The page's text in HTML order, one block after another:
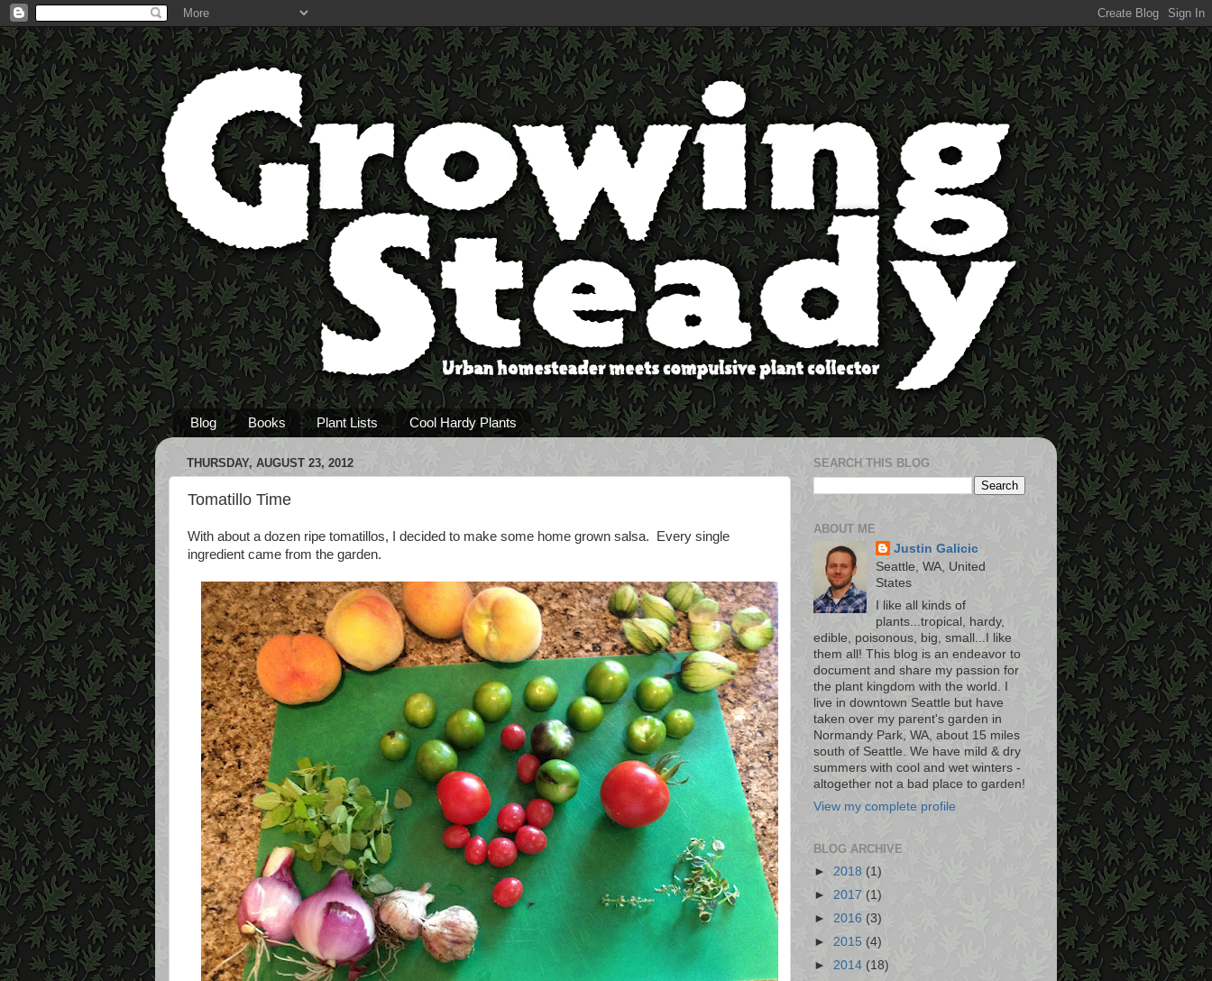
Blog Books Plant Lists Cool Hardy Plants
THURSDAY, AUGUST 23, 2012
Tomatillo Time
With about a dozen ripe tomatillos, I decided to make some home grown salsa. Every single
ingredient came from the garden.
SEARCH THIS BLOG
ABOUT ME
Justin Galicic
Seattle, WA, United
States
I like all kinds of
plants...tropical, hardy,
edible, poisonous, big, small...I like
them all! This blog is an endeavor to
document and share my passion for
the plant kingdom with the world. I
live in downtown Seattle but have
taken over my parent's garden in
Normandy Park, WA, about 15 miles
south of Seattle. We have mild & dry
summers with cool and wet winters -
altogether not a bad place to garden!
View my complete profile
BLOG ARCHIVE
► 2018 (1)
► 2017 (1)
► 2016 (3)
► 2015 (4)
► 2014 (18)